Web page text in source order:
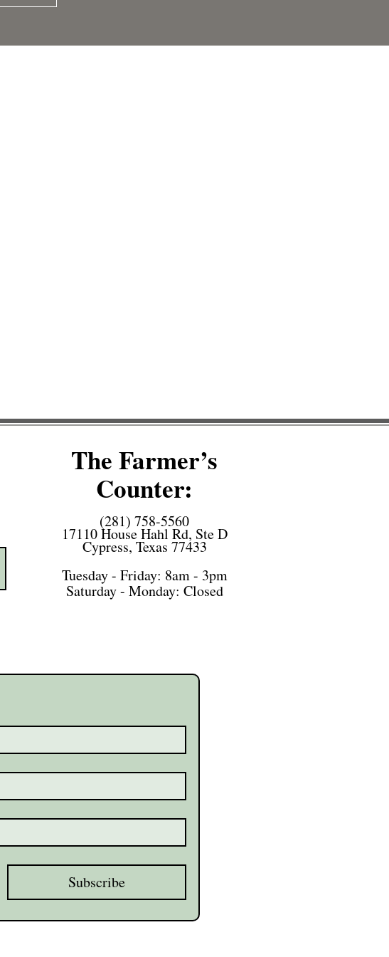
The Farmer’s
Counter:
(281) 758-5560
17110 House Hahl Rd, Ste D
Cypress, Texas 77433
Tuesday - Friday: 8am - 3pm
Saturday - Monday: Closed
Subscribe